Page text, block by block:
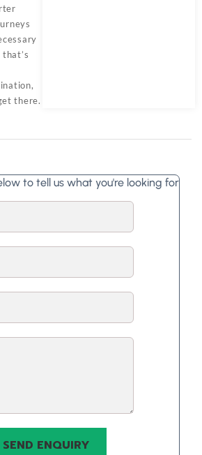
there.
to tell us what you're looking for